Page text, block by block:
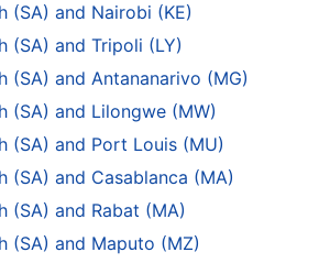
(SA) and Nairobi (KE)
(SA) and Tripoli (LY)
(SA) and Antananarivo (MG)
(SA) and Lilongwe (MW)
(SA) and Port Louis (MU)
(SA) and Casablanca (MA)
(SA) and Rabat (MA)
(SA) and Maputo (MZ)